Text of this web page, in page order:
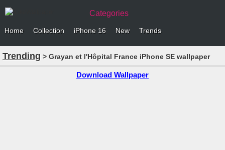
Categories
Home Collection iPhone 16 New Trends
Trending > Grayan et l'Hôpital France iPhone SE wallpaper
Download Wallpaper